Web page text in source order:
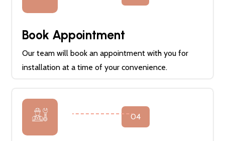
Book Appointment
Our team will book an appointment with you for
installation at a time of your convenience.
04